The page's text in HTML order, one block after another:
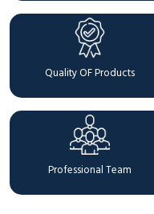
Quality OF Products
Professional Team